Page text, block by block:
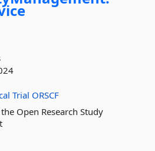
Trial ORSCF
Open Research Study